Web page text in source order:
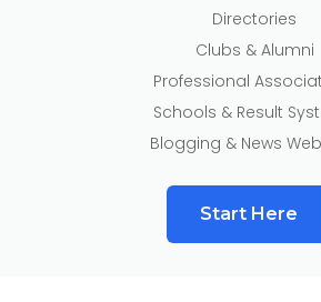
Directories
Clubs & Alumni
Professional
Schools & Result
Blogging & News
Start Here